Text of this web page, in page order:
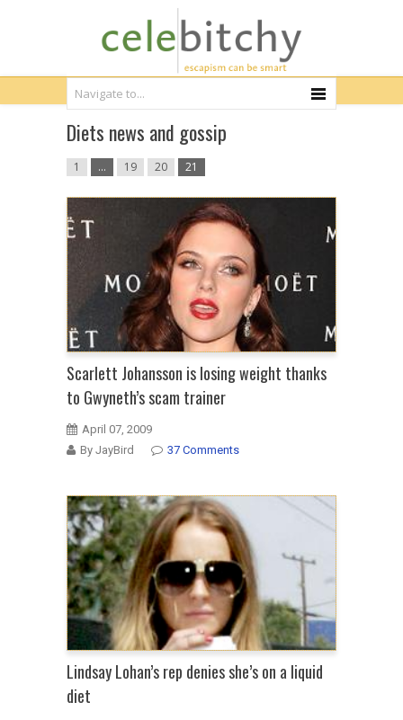
Diets news and gossip
1 … 19 20 21
Scarlett Johansson is losing weight thanks
to Gwyneth’s scam trainer
April 07, 2009
By JayBird
37 Comments
Lindsay Lohan’s rep denies she’s on a liquid
diet